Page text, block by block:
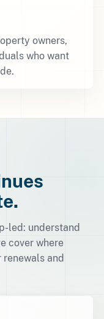
owners,
who want
led: understand
cover where
and